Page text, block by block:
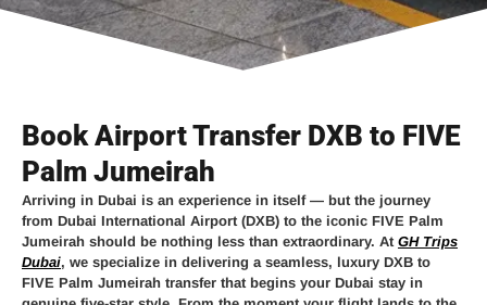
Book Airport Transfer DXB to FIVE
Palm Jumeirah
Arriving in Dubai is an experience in itself — but the journey
from Dubai International Airport (DXB) to the iconic FIVE Palm
Jumeirah should be nothing less than extraordinary. At GH Trips
Dubai, we specialize in delivering a seamless, luxury DXB to
FIVE Palm Jumeirah transfer that begins your Dubai stay in